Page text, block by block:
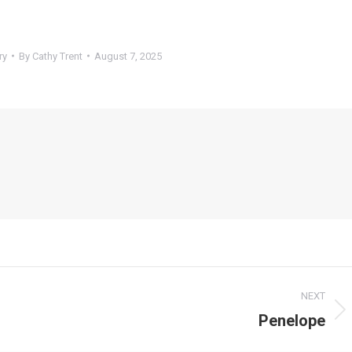
By Cathy Trent August 7, 2025
NEXT
Penelope